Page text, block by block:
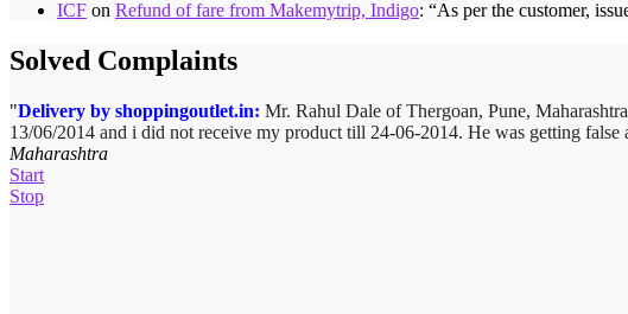
ICF on Refund of fare from Makemytrip, Indigo: “As per the customer,
Solved Complaints
Delivery by shoppingoutlet.in: Mr. Rahul Dale ofThergoan, Pune,
13/06/2014 and i did not receive my product till 24-06-2014. He was getting
Maharashtra
Complaint against Big Bazaar – Product not available against order:Mr.
Bazaar Chinchwad on 11 June 2010. As the product was not available at that
product cannot be delivered and he has to select some other product. His request
Start
Stop